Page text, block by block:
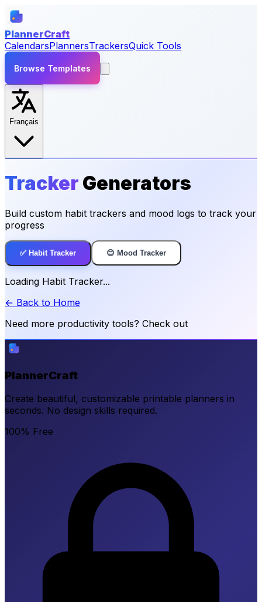
PlannerCraft
CalendarsPlannersTrackersQuick Tools
Browse Templates
Français
Tracker Generators
Build custom habit trackers and mood logs to track your
progress
✅ Habit Tracker 😊 Mood Tracker
Loading Habit Tracker...
← Back to Home
Need more productivity tools? Check out
PlannerCraft
Create beautiful, customizable printable planners in
seconds. No design skills required.
100% Free